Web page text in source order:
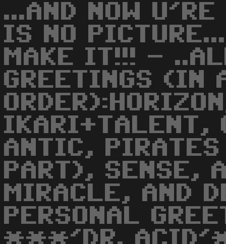
...AND NOW U'RE
IS NO
MAKE IT!!! -
GREETINGS (IN
IKARI+TALENT,
ANTIC,
PART), SENSE,
MIRACLE, AND
PERSONAL
***'DR.